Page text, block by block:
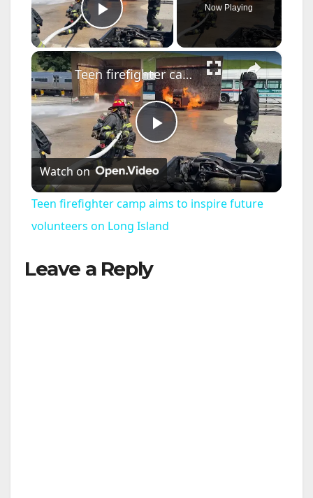
Play Video
Now Playing
×
P
l
a
Teen firefighter camp aims to inspire future volunteers on Long Island
Watch on
Teen firefighter camp aims to inspire future
volunteers on Long Island
Leave a Reply